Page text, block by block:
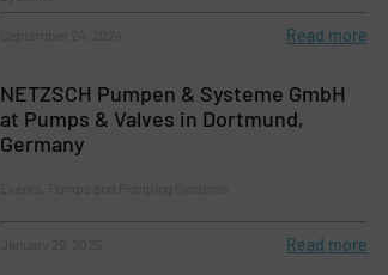
Read more
NETZSCH Pumpen & Systeme GmbH
at Pumps & Valves in Dortmund,
Germany
Read more